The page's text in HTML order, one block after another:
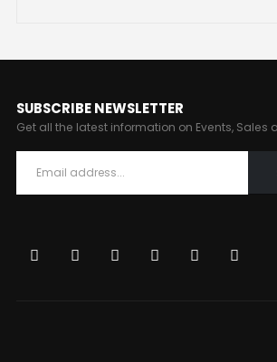
SUBSCRIBE NEWSLETTER
Get all the latest information on Events, Sales